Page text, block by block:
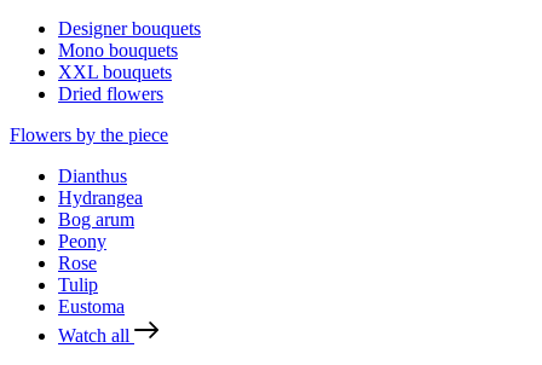
Designer bouquets
Mono bouquets
XXL bouquets
Dried flowers
Flowers by the piece
Dianthus
Hydrangea
Bog arum
Peony
Rose
Tulip
Eustoma
Watch all